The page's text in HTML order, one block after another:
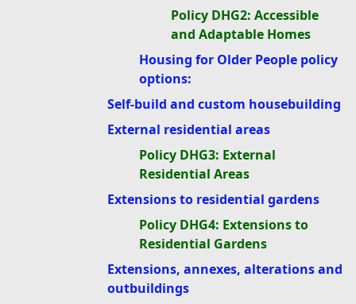
Policy DHG2: Accessible
and Adaptable Homes
Housing for Older People policy
options:
Self-build and custom housebuilding
External residential areas
Policy DHG3: External
Residential Areas
Extensions to residential gardens
Policy DHG4: Extensions to
Residential Gardens
Extensions, annexes, alterations and
outbuildings